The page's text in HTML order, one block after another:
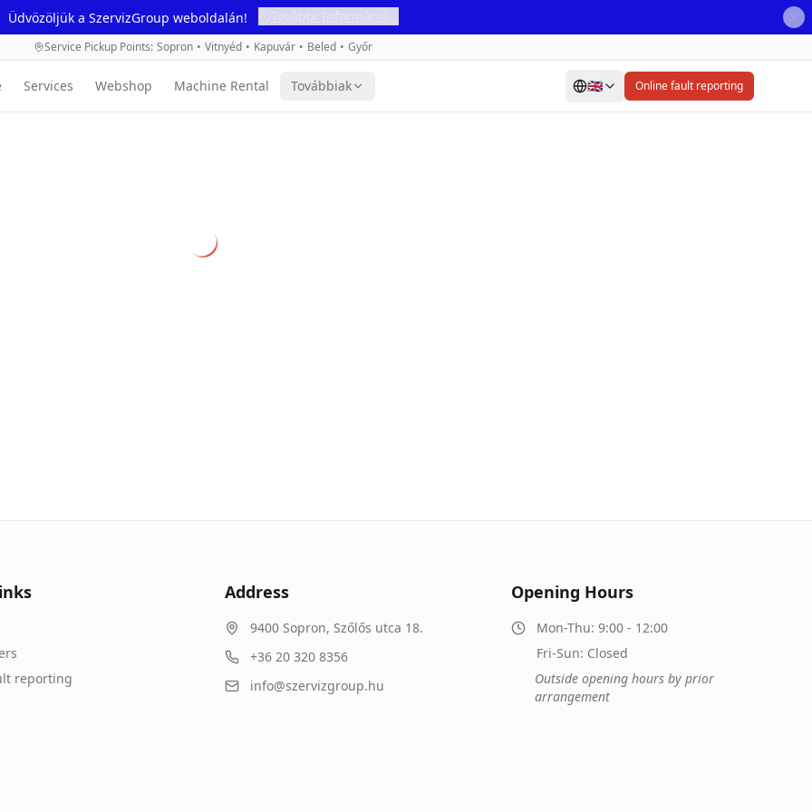
Üdvözöljük a SzervizGroup weboldalán!
Service Pickup Points: Sopron • Vitnyéd • Kapuvár • Beled • Győr
Services Webshop Machine Rental Továbbiak 🇬🇧 Online fault reporting
reporting
Address
9400 Sopron, Szőlős utca 18.
+36 20 320 8356
info@szervizgroup.hu
Opening Hours
Mon-Thu: 9:00 - 12:00
Fri-Sun: Closed
Outside opening hours by prior
arrangement